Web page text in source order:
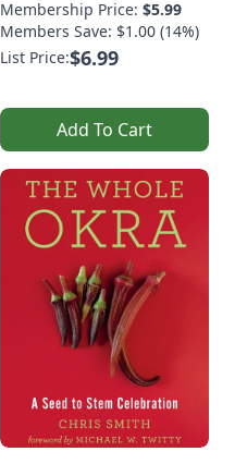
Membership Price: $5.99
Members Save: $1.00 (14%)
List Price:$6.99
Add To Cart